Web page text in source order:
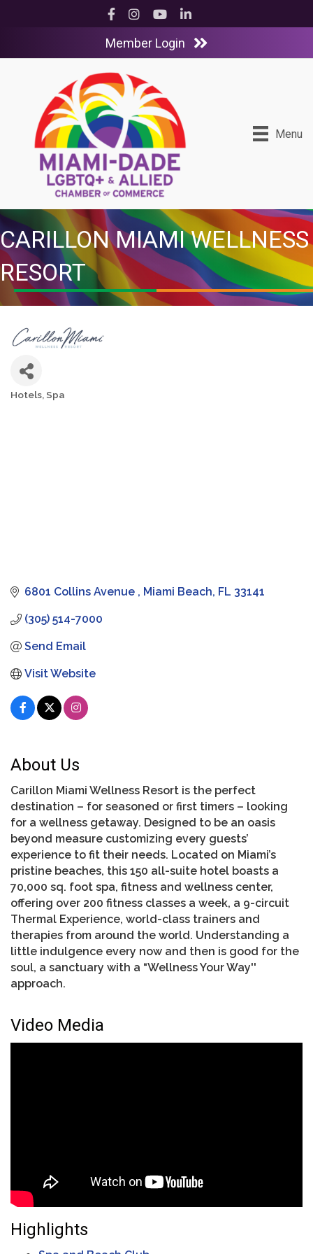
Facebook
InstagramYouTubeLinkedIn
Member Login
Menu
CARILLON MIAMI WELLNESS
RESORT
Categories
Hotels Spa
6801 Collins Avenue Miami Beach FL 33141
(305) 514-7000
Send Email
Visit Website
About Us
Carillon Miami Wellness Resort is the perfect
destination – for seasoned or first timers – looking
for a wellness getaway. Designed to be an oasis
beyond measure customizing every guests’
experience to fit their needs. Located on Miami’s
pristine beaches, this 150 all-suite hotel boasts a
70,000 sq. foot spa, fitness and wellness center,
offering over 200 fitness classes a week, a 9-circuit
Thermal Experience, world-class trainers and
therapies from around the world. Understanding a
little indulgence every now and then is good for the
soul, a sanctuary with a “Wellness Your Way''
approach.
Video Media
Highlights